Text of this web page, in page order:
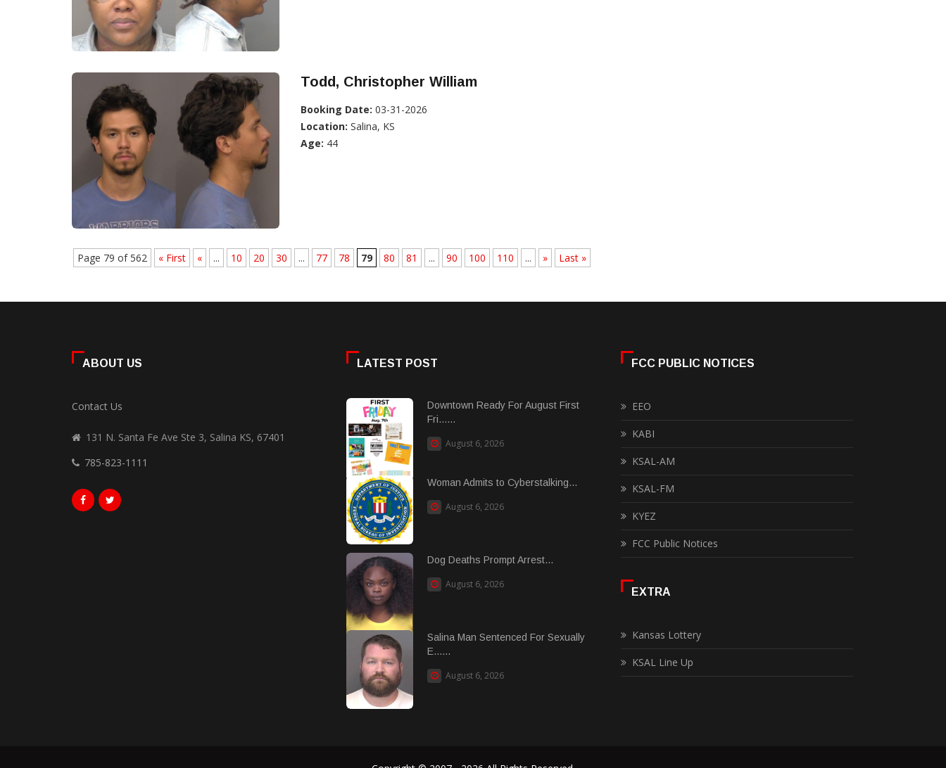
Todd, Christopher William
Booking Date: 03-31-2026
Location: Salina, KS
Age: 44
Page 79 of 562 « First « ... 10 20 30 ... 77 78 79 80 81 ... 90 100 110 ... » Last »
ABOUT US
Contact Us
131 N. Santa Fe Ave Ste 3, Salina KS, 67401
785-823-1111
LATEST POST
Downtown Ready For August First
Fri......
August 6, 2026
Woman Admits to Cyberstalking...
August 6, 2026
Dog Deaths Prompt Arrest...
August 6, 2026
Salina Man Sentenced For Sexually
E......
August 6, 2026
FCC PUBLIC NOTICES
EEO
KABI
KSAL-AM
KSAL-FM
KYEZ
FCC Public Notices
EXTRA
Kansas Lottery
KSAL Line Up